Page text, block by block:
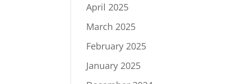
April 2025
March 2025
February 2025
January 2025